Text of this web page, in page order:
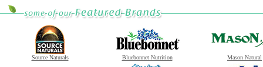
Source Naturals Bluebonnet Nutrition Mason Natural